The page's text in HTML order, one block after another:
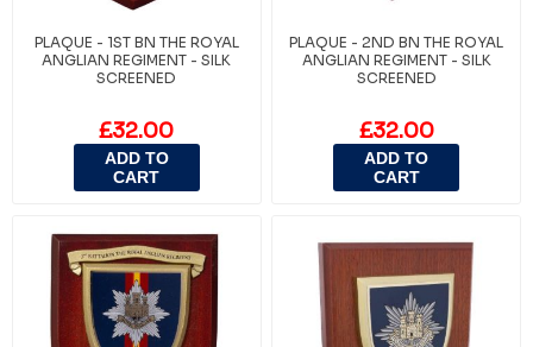
PLAQUE - 1ST BN THE ROYAL
ANGLIAN REGIMENT - SILK
SCREENED
£32.00
ADD TO
CART
PLAQUE - 2ND BN THE ROYAL
ANGLIAN REGIMENT - SILK
SCREENED
£32.00
ADD TO
CART